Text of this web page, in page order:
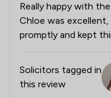
Really happy with
Chloe was excellent,
promptly and kept
Solicitors tagged in
this review